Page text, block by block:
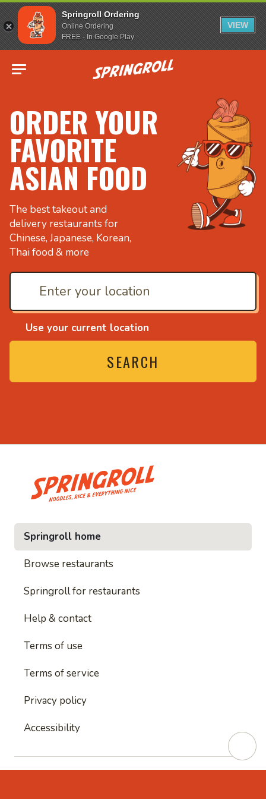
Springroll Ordering
Online Ordering
FREE - In Google Play
VIEW
Go to homepage
ORDER YOUR
FAVORITE
ASIAN FOOD
The best takeout and
delivery restaurants for
Chinese, Japanese, Korean,
Thai food & more
Use your current location
SEARCH
and everything nice
• Noodles, rice and
Springroll home
Browse restaurants
Springroll for restaurants
Help & contact
Terms of use
Terms of service
Privacy policy
Accessibility